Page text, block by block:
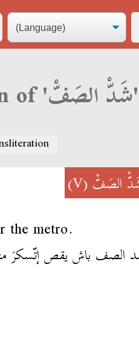
Derja translation of 'شَدّْ الصَفّْ'
الصَفّْ(V)
the metro.
الصف باش يقص إتّسكرَ